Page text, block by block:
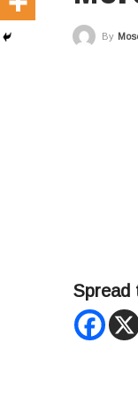
By
Spread